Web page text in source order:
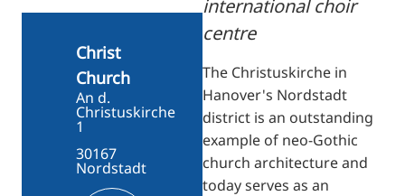
international choir
centre
The Christuskirche in
Hanover's Nordstadt
district is an outstanding
example of neo-Gothic
church architecture and
today serves as an
Christ
Church
An d.
Christuskirche
1
30167
Nordstadt